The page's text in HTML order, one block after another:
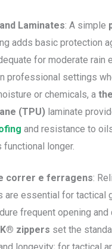
Laminates: A simple
adds basic protection
for moderate rain
professional settings
or chemicals, a
(TPU) laminate
and resistance to
functional longer.
correr e ferragens:
are essential for tactical
frequent opening and
zippers set the